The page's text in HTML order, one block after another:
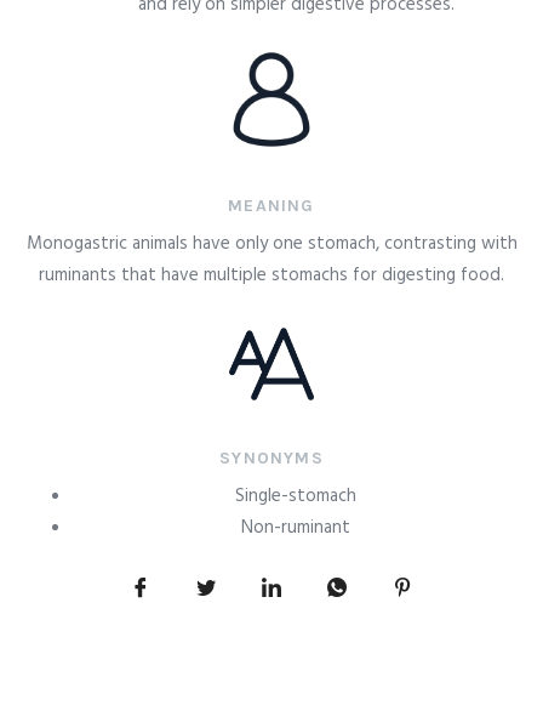
MEANING
Monogastric animals have only one stomach, contrasting with
ruminants that have multiple stomachs for digesting food.
SYNONYMS
Single-stomach
Non-ruminant